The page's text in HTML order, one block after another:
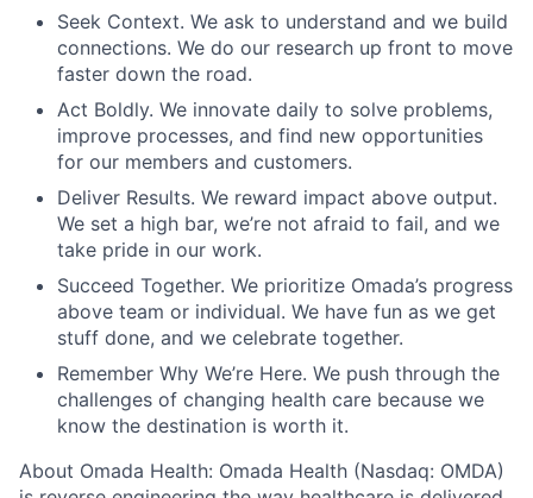
Seek Context. We ask to understand and we build
connections. We do our research up front to move
faster down the road.
Act Boldly. We innovate daily to solve problems,
improve processes, and find new opportunities
for our members and customers.
Deliver Results. We reward impact above output.
We set a high bar, we’re not afraid to fail, and we
take pride in our work.
Succeed Together. We prioritize Omada’s progress
above team or individual. We have fun as we get
stuff done, and we celebrate together.
Remember Why We’re Here. We push through the
challenges of changing health care because we
know the destination is worth it.
About Omada Health: Omada Health (Nasdaq: OMDA)